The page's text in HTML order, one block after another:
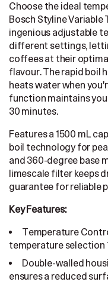
Choose the ideal
Bosch Styline
ingenious adjustable
different settings,
coffees at their
flavour. The rapid boil
heats water when
function maintains
30 minutes.
Features a 1500 mL
boil technology for
and 360-degree base
limescale filter keeps
guarantee for reliable
Key Features:
Temperature
temperature selection
Double-walled
ensures a reduced